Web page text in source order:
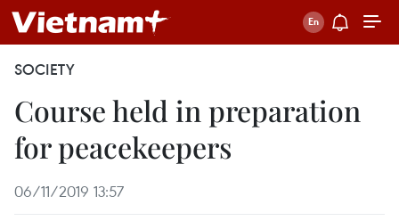
SOCIETY
Course held in preparation
for peacekeepers
06/11/2019 13:57